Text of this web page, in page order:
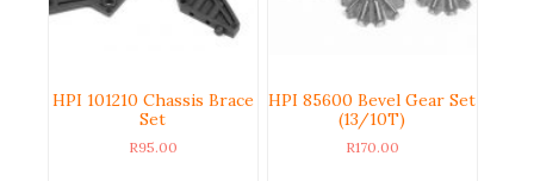
HPI 101210 Chassis Brace
Set
R95.00
HPI 85600 Bevel Gear Set
(13/10T)
R170.00